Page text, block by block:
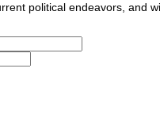
Israel
political endeavors, and